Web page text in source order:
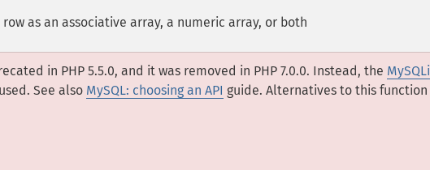
as an associative array, a numeric array, or both
in PHP 5.5.0, and it was removed in PHP 7.0.0. Instead, the MySQLi
See also MySQL: choosing an API guide. Alternatives to this function